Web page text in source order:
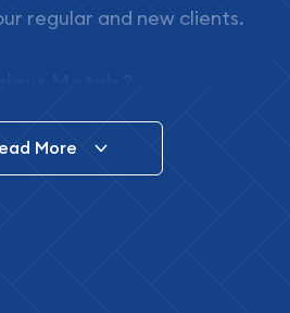
regular and new clients.
there is a variety of options
can even buy bullion
More